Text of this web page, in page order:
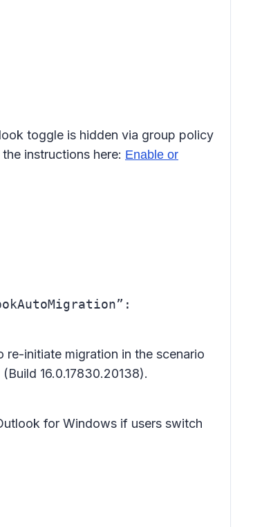
toggle is hidden via group policy
instructions here: Enable or
initiate migration in the scenario
16.0.17830.20138).
for Windows if users switch